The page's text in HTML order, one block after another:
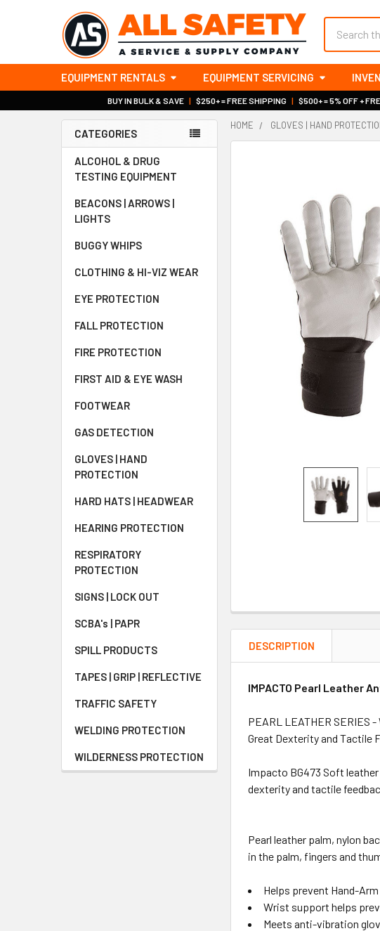
EQUIPMENT RENTALS EQUIPMENT SERVICING
BUY IN BULK & SAVE | $250+ = FREE SHIPPING | $500+ = 5% OFF +
Sidebar
CATEGORIES
ALCOHOL & DRUG
TESTING EQUIPMENT
BEACONS | ARROWS |
LIGHTS
BUGGY WHIPS
CLOTHING & HI-VIZ WEAR
EYE PROTECTION
FALL PROTECTION
FIRE PROTECTION
FIRST AID & EYE WASH
FOOTWEAR
GAS DETECTION
GLOVES | HAND
PROTECTION
HARD HATS | HEADWEAR
HEARING PROTECTION
RESPIRATORY
PROTECTION
SIGNS | LOCK OUT
SCBA's | PAPR
SPILL PRODUCTS
TAPES | GRIP | REFLECTIVE
TRAFFIC SAFETY
WELDING PROTECTION
WILDERNESS PROTECTION
HOME GLOVES | HAND
DESCRIPTION
IMPACTO Pearl Leather
PEARL LEATHER SERIES -
Great Dexterity and Tactile
Impacto BG473 Soft
dexterity and tactile
Pearl leather palm, nylon
in the palm, fingers and
Helps prevent Hand-
Wrist support helps
Meets anti-vibration